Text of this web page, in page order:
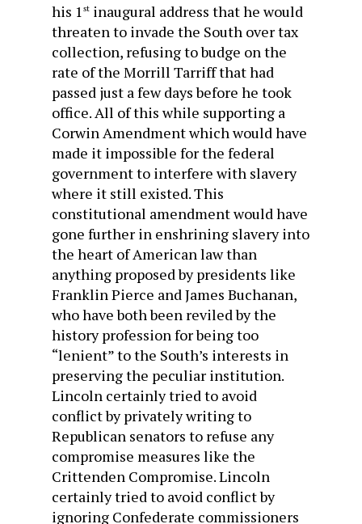
his 1 st inaugural address that he would
threaten to invade the South over tax
collection, refusing to budge on the
rate of the Morrill Tarriff that had
passed just a few days before he took
office. All of this while supporting a
Corwin Amendment which would have
made it impossible for the federal
government to interfere with slavery
where it still existed. This
constitutional amendment would have
gone further in enshrining slavery into
the heart of American law than
anything proposed by presidents like
Franklin Pierce and James Buchanan,
who have both been reviled by the
history profession for being too
“lenient” to the South’s interests in
preserving the peculiar institution.
Lincoln certainly tried to avoid
conflict by privately writing to
Republican senators to refuse any
compromise measures like the
Crittenden Compromise. Lincoln
certainly tried to avoid conflict by
ignoring Confederate commissioners